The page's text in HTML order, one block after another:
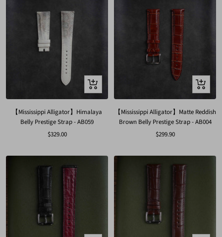
Quick
view
【Mississippi Alligator】Himalaya
Belly Prestige Strap - AB059
Sale
$329.00
Quick
view
【Mississippi Alligator】Matte Reddish
Brown Belly Prestige Strap - AB004
Sale
$299.90